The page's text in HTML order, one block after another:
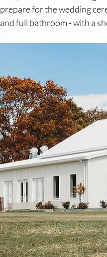
prepare for the wedding
and full bathroom - with a